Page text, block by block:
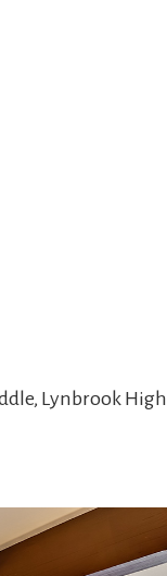
Lynbrook High